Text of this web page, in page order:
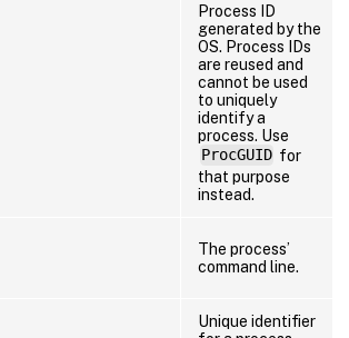
Process ID
generated by the
OS. Process IDs
are reused and
cannot be used
to uniquely
identify a
process. Use
ProcGUID for
that purpose
instead.
The process’
command line.
Unique identifier